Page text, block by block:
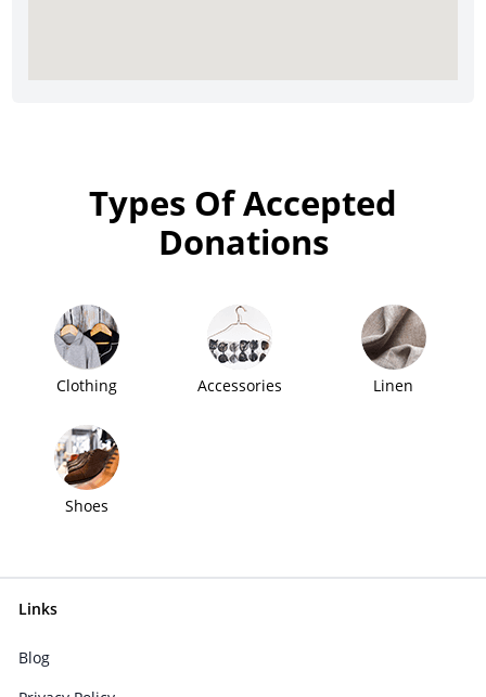
Types Of Accepted
Donations
Clothing Accessories Linen
Shoes
Links
Blog